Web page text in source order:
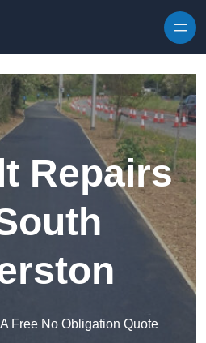
Repairs
Free No Obligation Quote